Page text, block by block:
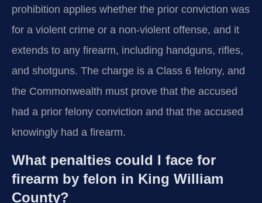
prohibition applies whether the prior conviction was
for a violent crime or a non‑violent offense, and it
extends to any firearm, including handguns, rifles,
and shotguns. The charge is a Class 6 felony, and
the Commonwealth must prove that the accused
had a prior felony conviction and that the accused
knowingly had a firearm.
What penalties could I face for
firearm by felon in King William
County?